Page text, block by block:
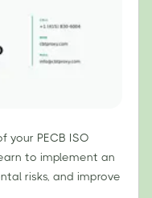
your PECB ISO
to implement an
risks, and improve